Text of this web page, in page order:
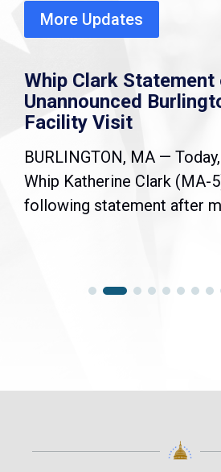
More Updates
Whip Clark Statement
Unannounced
Facility Visit
BURLINGTON, MA —
Whip Katherine Clark (MA-
following statement after